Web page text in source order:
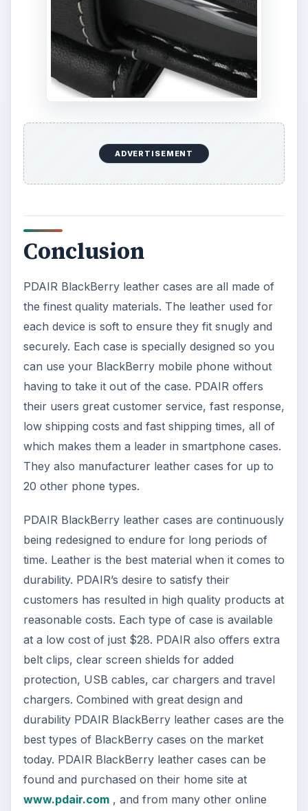
ADVERTISEMENT
Conclusion
PDAIR BlackBerry leather cases are all made of
the finest quality materials. The leather used for
each device is soft to ensure they fit snugly and
securely. Each case is specially designed so you
can use your BlackBerry mobile phone without
having to take it out of the case. PDAIR offers
their users great customer service, fast response,
low shipping costs and fast shipping times, all of
which makes them a leader in smartphone cases.
They also manufacturer leather cases for up to
20 other phone types.
PDAIR BlackBerry leather cases are continuously
being redesigned to endure for long periods of
time. Leather is the best material when it comes to
durability. PDAIR’s desire to satisfy their
customers has resulted in high quality products at
reasonable costs. Each type of case is available
at a low cost of just $28. PDAIR also offers extra
belt clips, clear screen shields for added
protection, USB cables, car chargers and travel
chargers. Combined with great design and
durability PDAIR BlackBerry leather cases are the
best types of BlackBerry cases on the market
today. PDAIR BlackBerry leather cases can be
found and purchased on their home site at
www.pdair.com, and from many other online